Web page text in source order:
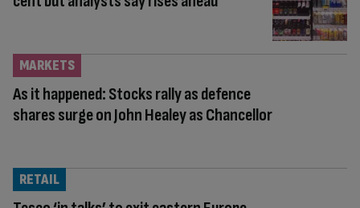
As it happened: Stocks rally as defence
shares surge on John Healey as Chancellor
MARKETS
RETAIL